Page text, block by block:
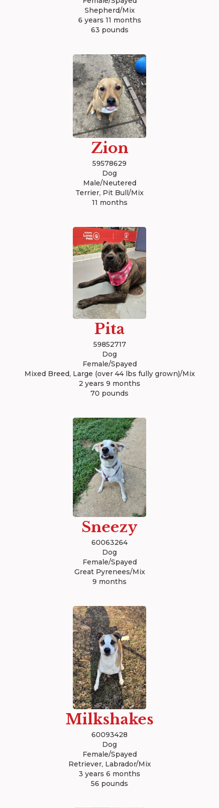
Shepherd/Mix
6 years 11 months
63 pounds
Zion
59578629
Dog
Male/Neutered
Terrier, Pit Bull/Mix
11 months
Pita
59852717
Dog
Female/Spayed
Mixed Breed, Large (over 44 lbs fully grown)/Mix
2 years 9 months
70 pounds
Sneezy
60063264
Dog
Female/Spayed
Great Pyrenees/Mix
9 months
Milkshakes
60093428
Dog
Female/Spayed
Retriever, Labrador/Mix
3 years 6 months
56 pounds